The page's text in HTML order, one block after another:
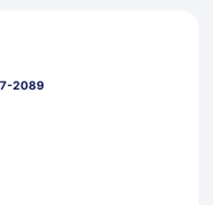
2089